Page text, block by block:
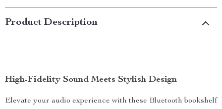
Product Description
High-Fidelity Sound Meets Stylish Design
Elevate your audio experience with these Bluetooth bookshelf